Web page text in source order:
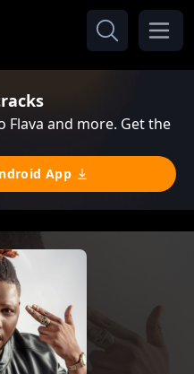
Flava and more. Get the
App